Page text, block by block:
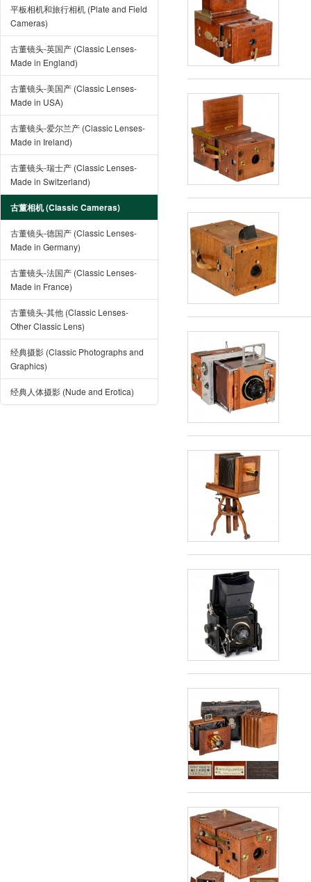
平板相机和旅行相机 (Plate and Field
Cameras)
古董镜头-英国产 (Classic Lenses-
Made in England)
古董镜头-美国产 (Classic Lenses-
Made in USA)
古董镜头-爱尔兰产 (Classic Lenses-
Made in Ireland)
古董镜头-瑞士产 (Classic Lenses-
Made in Switzerland)
古董相机 (Classic Cameras)
古董镜头-德国产 (Classic Lenses-
Made in Germany)
古董镜头-法国产 (Classic Lenses-
Made in France)
古董镜头-其他 (Classic Lenses-
Other Classic Lens)
经典摄影 (Classic Photographs and
Graphics)
经典人体摄影 (Nude and Erotica)